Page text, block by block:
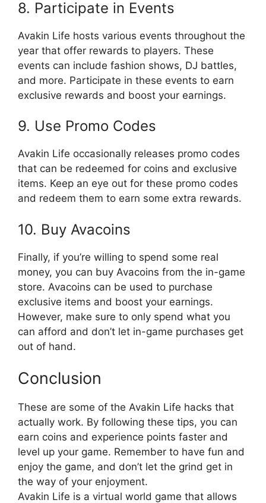
8. Participate in Events
Avakin Life hosts various events throughout the
year that offer rewards to players. These
events can include fashion shows, DJ battles,
and more. Participate in these events to earn
exclusive rewards and boost your earnings.
9. Use Promo Codes
Avakin Life occasionally releases promo codes
that can be redeemed for coins and exclusive
items. Keep an eye out for these promo codes
and redeem them to earn some extra rewards.
10. Buy Avacoins
Finally, if you’re willing to spend some real
money, you can buy Avacoins from the in-game
store. Avacoins can be used to purchase
exclusive items and boost your earnings.
However, make sure to only spend what you
can afford and don’t let in-game purchases get
out of hand.
Conclusion
These are some of the Avakin Life hacks that
actually work. By following these tips, you can
earn coins and experience points faster and
level up your game. Remember to have fun and
enjoy the game, and don’t let the grind get in
the way of your enjoyment.
Avakin Life is a virtual world game that allows